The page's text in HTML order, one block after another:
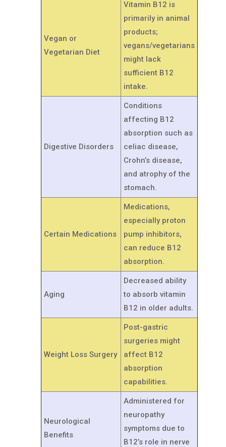
Vegan or
Vegetarian Diet
Vitamin B12 is
primarily in animal
products;
vegans/vegetarians
might lack
sufficient B12
intake.
Digestive Disorders
Conditions
affecting B12
absorption such as
celiac disease,
Crohn’s disease,
and atrophy of the
stomach.
Certain Medications
Medications,
especially proton
pump inhibitors,
can reduce B12
absorption.
Aging
Decreased ability
to absorb vitamin
B12 in older adults.
Weight Loss Surgery
Post-gastric
surgeries might
affect B12
absorption
capabilities.
Neurological
Benefits
Administered for
neuropathy
symptoms due to
B12’s role in nerve